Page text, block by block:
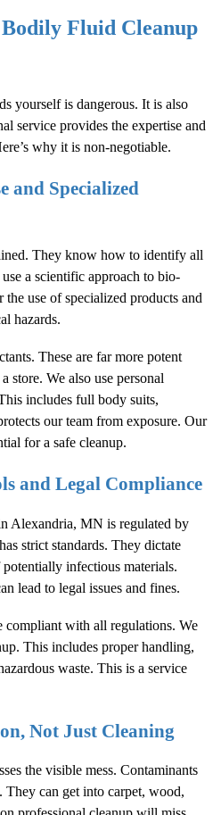
Bodily Fluid Cleanup
yourself is dangerous. It is also
service provides the expertise and
why it is non-negotiable.
and Specialized
They know how to identify all
a scientific approach to bio-
use of specialized products and
hazards.
These are far more potent
store. We also use personal
includes full body suits,
our team from exposure. Our
for a safe cleanup.
and Legal Compliance
Alexandria, MN is regulated by
strict standards. They dictate
infectious materials.
lead to legal issues and fines.
compliant with all regulations. We
This includes proper handling,
waste. This is a service
Not Just Cleaning
the visible mess. Contaminants
They can get into carpet, wood,